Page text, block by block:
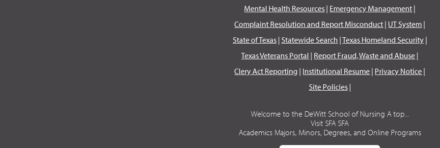
Mental Health Resources | Emergency Management |
Complaint Resolution and Report Misconduct | UT System |
State of Texas| Statewide Search |Texas Homeland Security|
Texas Veterans Portal | Report Fraud, Waste and Abuse |
Clery Act Reporting | Institutional Resume | Privacy Notice |
Site Policies|
Welcome to the DeWitt School of Nursing A top...
Visit SFA SFA
Academics Majors, Minors, Degrees, and Online Programs